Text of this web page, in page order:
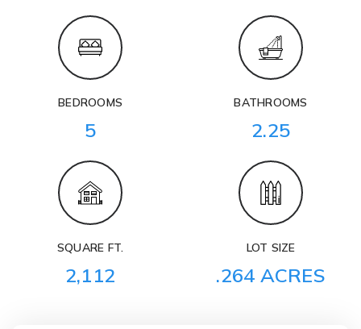
BEDROOMS
5
BATHROOMS
2.25
SQUARE FT.
2,112
LOT SIZE
.264 ACRES